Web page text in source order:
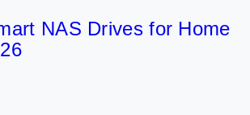
NAS Drives for Home